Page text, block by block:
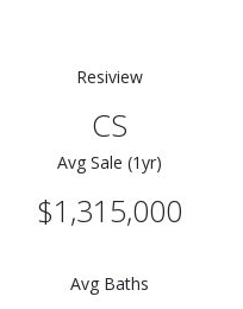
Resiview
CS
Avg Sale (1yr)
$1,315,000
Avg Baths